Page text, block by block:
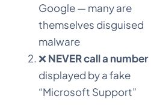
Google — many are
themselves disguised
malware
❌NEVER call a number
displayed by a fake
“Microsoft Support”